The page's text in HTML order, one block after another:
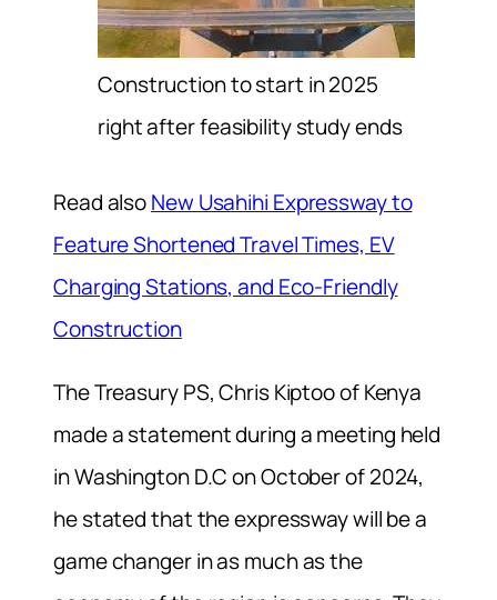
Construction to start in 2025
right after feasibility study ends
Read alsoNew Usahihi Expressway to
Feature Shortened Travel Times, EV
Charging Stations, and Eco-Friendly
Construction
The Treasury PS, Chris Kiptoo of Kenya
made a statement during a meeting held
in Washington D.C on October of 2024,
he stated that the expressway will be a
game changer in as much as the